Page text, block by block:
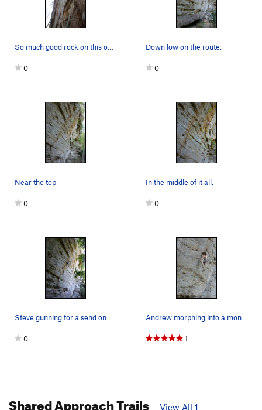
0
Down low on the route.
0
Near the top
0
In the middle of it all.
0
0 1
Shared Approach Trails
View All 1